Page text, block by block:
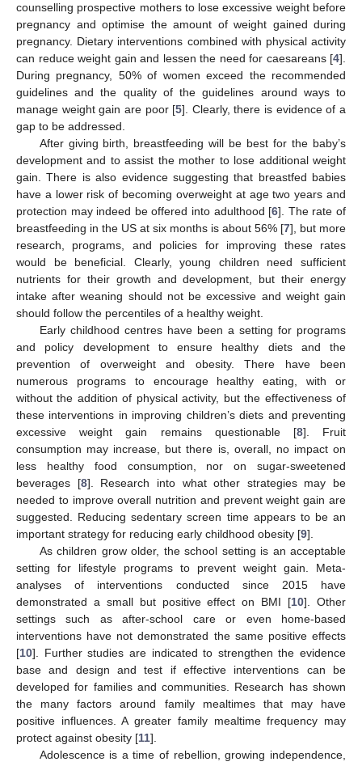
counselling prospective mothers to lose excessive weight before
pregnancy and optimise the amount of weight gained during
pregnancy. Dietary interventions combined with physical activity
can reduce weight gain and lessen the need for caesareans [4].
During pregnancy, 50% of women exceed the recommended
guidelines and the quality of the guidelines around ways to
manage weight gain are poor [5]. Clearly, there is evidence of a
gap to be addressed.
After giving birth, breastfeeding will be best for the baby’s
development and to assist the mother to lose additional weight
gain. There is also evidence suggesting that breastfed babies
have a lower risk of becoming overweight at age two years and
protection may indeed be offered into adulthood [6]. The rate of
breastfeeding in the US at six months is about 56% [7], but more
research, programs, and policies for improving these rates
would be beneficial. Clearly, young children need sufficient
nutrients for their growth and development, but their energy
intake after weaning should not be excessive and weight gain
should follow the percentiles of a healthy weight.
Early childhood centres have been a setting for programs
and policy development to ensure healthy diets and the
prevention of overweight and obesity. There have been
numerous programs to encourage healthy eating, with or
without the addition of physical activity, but the effectiveness of
these interventions in improving children’s diets and preventing
excessive weight gain remains questionable [8]. Fruit
consumption may increase, but there is, overall, no impact on
less healthy food consumption, nor on sugar-sweetened
beverages [8]. Research into what other strategies may be
needed to improve overall nutrition and prevent weight gain are
suggested. Reducing sedentary screen time appears to be an
important strategy for reducing early childhood obesity [9].
As children grow older, the school setting is an acceptable
setting for lifestyle programs to prevent weight gain. Meta-
analyses of interventions conducted since 2015 have
demonstrated a small but positive effect on BMI [10]. Other
settings such as after-school care or even home-based
interventions have not demonstrated the same positive effects
[10]. Further studies are indicated to strengthen the evidence
base and design and test if effective interventions can be
developed for families and communities. Research has shown
the many factors around family mealtimes that may have
positive influences. A greater family mealtime frequency may
protect against obesity [11].
Adolescence is a time of rebellion, growing independence,